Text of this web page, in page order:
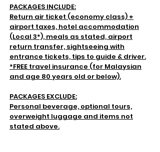
PACKAGES INCLUDE:
Return air ticket (economy class) +
airport taxes, hotel accommodation
(Local 3*), meals as stated, airport
return transfer, sightseeing with
entrance tickets, tips to guide & driver.
*FREE travel insurance (for Malaysian
and age 80 years old or below).
PACKAGES EXCLUDE:
Personal beverage, optional tours,
overweight luggage and items not
stated above.